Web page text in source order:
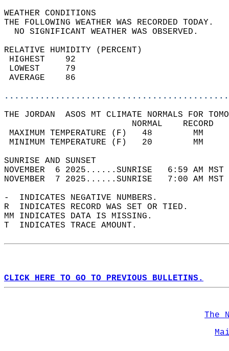
WEATHER
THE FOLLOWING WEATHER
NO SIGNIFICANT
RELATIVE HUMIDITY (PERCENT)
THE JORDAN  ASOS MT CLIMATE NORMALS FOR
MAXIMUM TEMPERATURE
MINIMUM TEMPERATURE
SUNRISE
NOVEMBER  6 2025......SUNRISE   6:59 AM
NOVEMBER  7 2025......SUNRISE   7:00 AM
-  INDICATES NEGATIVE NUMBERS.
R  INDICATES RECORD WAS SET OR TIED.
MM INDICATES DATA IS MISSING.
T  INDICATES TRACE AMOUNT.
CLICK HERE TO GO TO PREVIOUS BULLETINS.
The